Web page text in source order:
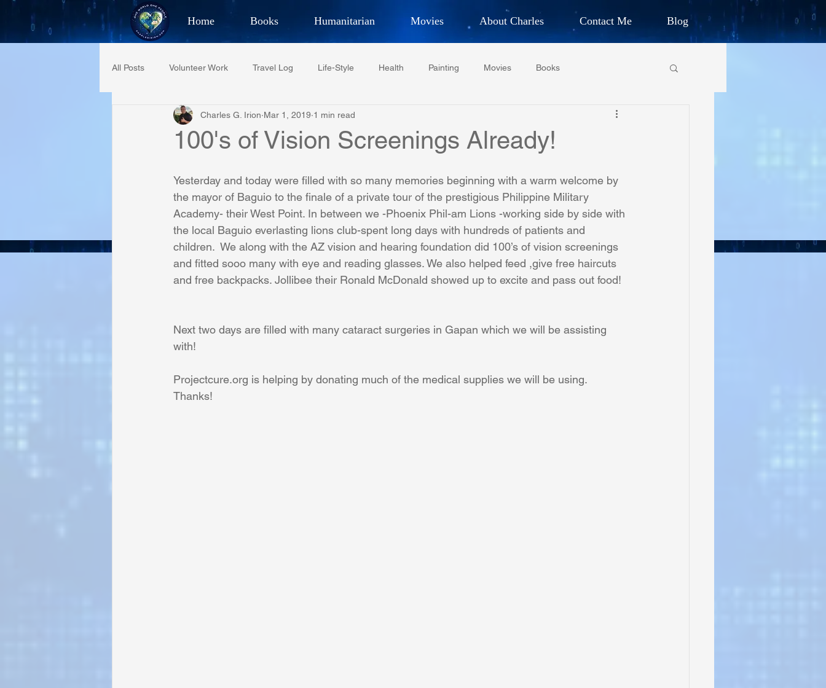
Home Books Humanitarian Movies About Charles Contact Me Blog
CHARLES G. IRION
Best Selling Author, Adventurer, Artist, Actor and Humanitarian
All Posts Volunteer Work Travel Log Life-Style Health Painting Movies Books
Restaurant Reviews Quotes Tempe Diplomats Midtown Primary School
Phoenix Police Foundation Eswatini-CI Medical Centre Whispers Bind Coral Tree Education Foundation
Irion Village & H2O Project: RESCUE ASU/Thunderbird One World One People Politics
100's of Vision Screenings Already!
Charles G. Irion Mar 1, 2019 1 min read
Yesterday and today were filled with so many memories beginning with a warm welcome by
the mayor of Baguio to the finale of a private tour of the prestigious Philippine Military
Academy- their West Point. In between we -Phoenix Phil-am Lions -working side by side with
the local Baguio everlasting lions club-spent long days with hundreds of patients and
children.  We along with the AZ vision and hearing foundation did 100’s of vision screenings
and fitted sooo many with eye and reading glasses. We also helped feed ,give free haircuts
and free backpacks. Jollibee their Ronald McDonald showed up to excite and pass out food!
Next two days are filled with many cataract surgeries in Gapan which we will be assisting
with!
Projectcure.org is helping by donating much of the medical supplies we will be using.
Thanks!